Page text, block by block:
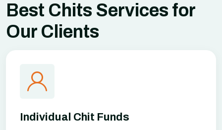
Best Chits Services for
Our Clients
Individual Chit Funds